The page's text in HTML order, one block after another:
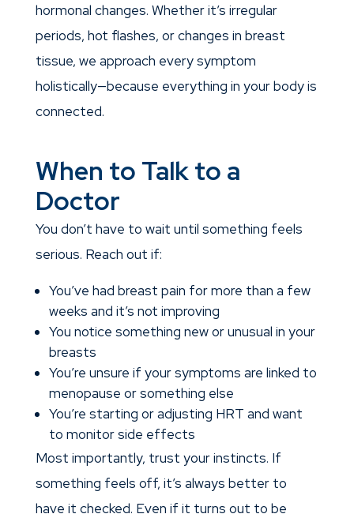
hormonal changes. Whether it’s irregular
periods, hot flashes, or changes in breast
tissue, we approach every symptom
holistically—because everything in your body is
connected.
When to Talk to a
Doctor
You don’t have to wait until something feels
serious. Reach out if:
You’ve had breast pain for more than a few
weeks and it’s not improving
You notice something new or unusual in your
breasts
You’re unsure if your symptoms are linked to
menopause or something else
You’re starting or adjusting HRT and want
to monitor side effects
Most importantly, trust your instincts. If
something feels off, it’s always better to
have it checked. Even if it turns out to be